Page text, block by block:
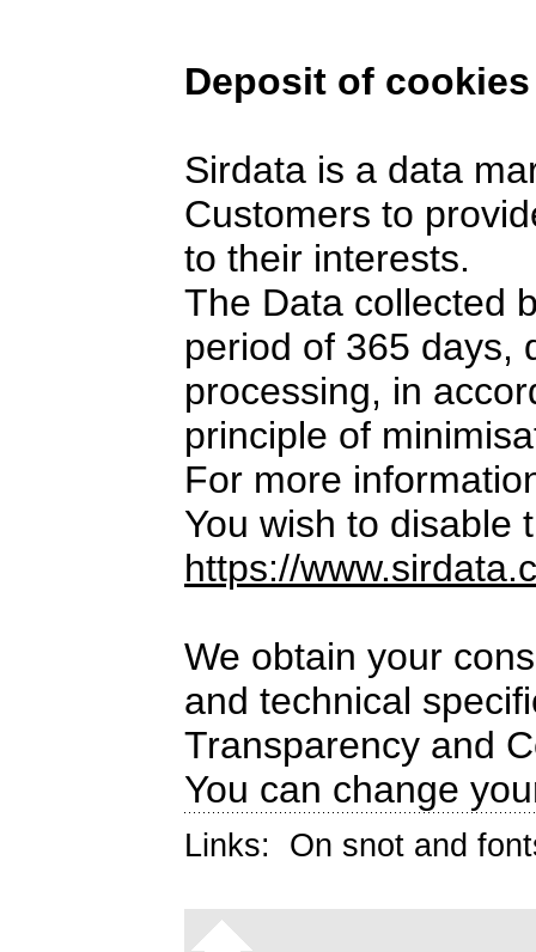
Deposit of
Sirdata is a data
Customers to
to their interests.
The Data collected
period of 365 days,
processing, in
principle of
For more
You wish to disable
https://
We obtain your
and technical
Transparency and
You can change
Links: On snot and